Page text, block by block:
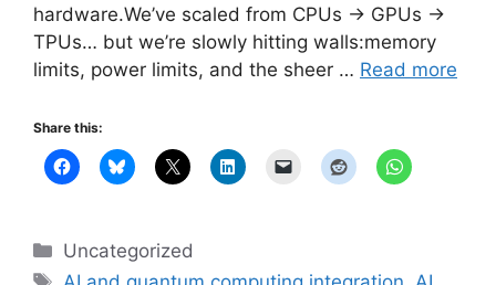
hardware.We’ve scaled from CPUs → GPUs →
TPUs… but we’re slowly hitting walls:memory
limits, power limits, and the sheer … Read more
Share this:
Categories
Uncategorized
Tags